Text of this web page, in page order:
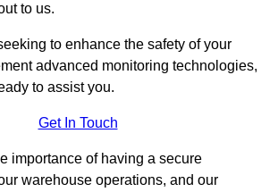
to us.
to enhance the safety of your
advanced monitoring technologies,
to assist you.
Get In Touch
importance of having a secure
warehouse operations, and our